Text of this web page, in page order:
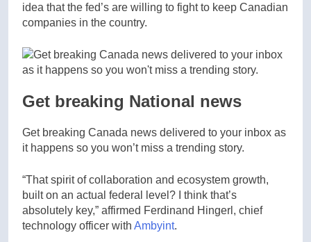
idea that the fed’s are willing to fight to keep Canadian
companies in the country.
Get breaking National news
Get breaking Canada news delivered to your inbox as
it happens so you won’t miss a trending story.
“That spirit of collaboration and ecosystem growth,
built on an actual federal level? I think that’s
absolutely key,” affirmed Ferdinand Hingerl, chief
technology officer with Ambyint.